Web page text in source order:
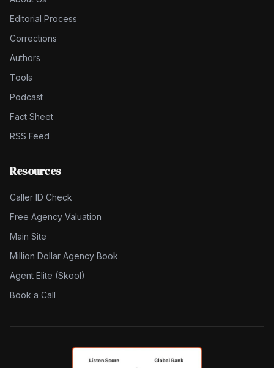
Editorial Process
Corrections
Authors
Tools
Podcast
Fact Sheet
RSS Feed
Resources
Caller ID Check
Free Agency Valuation
Main Site
Million Dollar Agency Book
Agent Elite (Skool)
Book a Call